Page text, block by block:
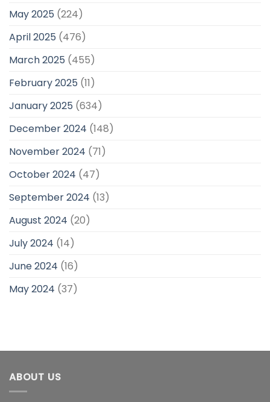
May 2025 (224)
April 2025 (476)
March 2025 (455)
February 2025 (11)
January 2025 (634)
December 2024 (148)
November 2024 (71)
October 2024 (47)
September 2024 (13)
August 2024 (20)
July 2024 (14)
June 2024 (16)
May 2024 (37)
ABOUT US